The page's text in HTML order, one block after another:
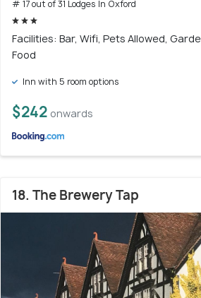
# 17 out of 31 Lodges In Oxford
Facilities: Bar, Wifi, Pets Allowed,
Food
Inn with 5 room options
$242 onwards
18. The Brewery Tap